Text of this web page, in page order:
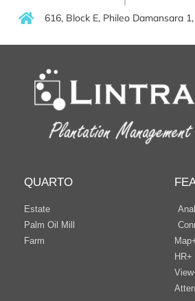
616, Block E, Phileo Damansara
QUARTO
Estate
Palm Oil Mill
Farm
HR+